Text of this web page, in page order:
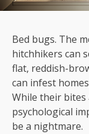
Bed bugs. The
hitchhikers can
flat, reddish-
can infest
While their bites
psychological
be a nightmare.